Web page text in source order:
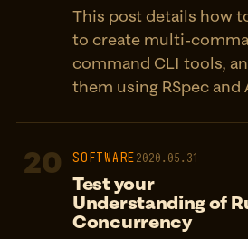
This post details how
to create multi-
command CLI tools,
them using RSpec and
20 SOFTWARE2020.05.31
Test your
Understanding of
Concurrency